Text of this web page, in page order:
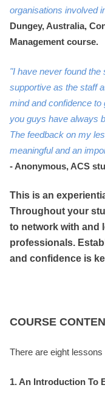
organisations involved
Dungey, Australia,
Management course.
"I have never found the
supportive as the staff
mind and confidence
you guys have always
The feedback on my
meaningful and an
- Anonymous, ACS
This is an
Throughout your
to network with and
professionals.
and confidence is
COURSE
There are eight
1. An Introduction To